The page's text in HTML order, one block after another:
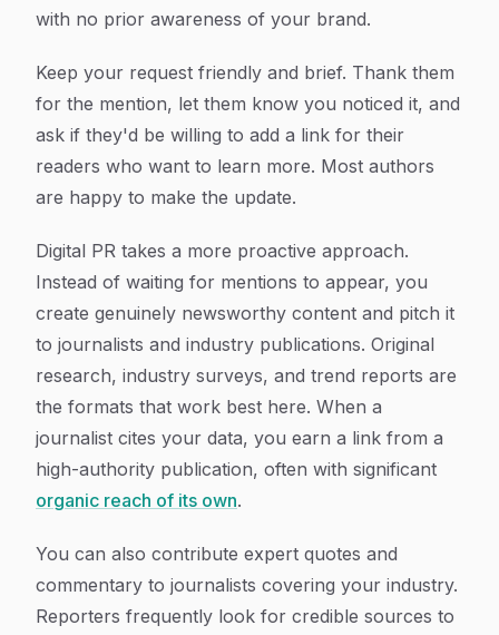
with no prior awareness of your brand.
Keep your request friendly and brief. Thank them
for the mention, let them know you noticed it, and
ask if they'd be willing to add a link for their
readers who want to learn more. Most authors
are happy to make the update.
Digital PR takes a more proactive approach.
Instead of waiting for mentions to appear, you
create genuinely newsworthy content and pitch it
to journalists and industry publications. Original
research, industry surveys, and trend reports are
the formats that work best here. When a
journalist cites your data, you earn a link from a
high-authority publication, often with significant
organic reach of its own.
You can also contribute expert quotes and
commentary to journalists covering your industry.
Reporters frequently look for credible sources to